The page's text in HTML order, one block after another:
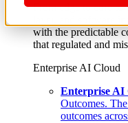
From edge to core to
layer, and software
with the predictable
that regulated and
Enterprise AI Cloud
Enterprise AI
Outcomes.
outcomes